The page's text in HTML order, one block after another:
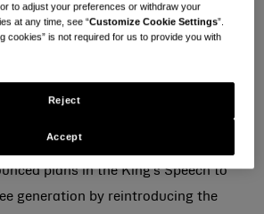
at least one smoker
Zoe Williams to launch its
initiative. It comes after the new
plans in the King’s Speech to
generation by reintroducing the
to adjust your preferences or withdraw your
at any time, see “Customize Cookie Settings”.
cookies” is not required for us to provide you with
Reject
Accept